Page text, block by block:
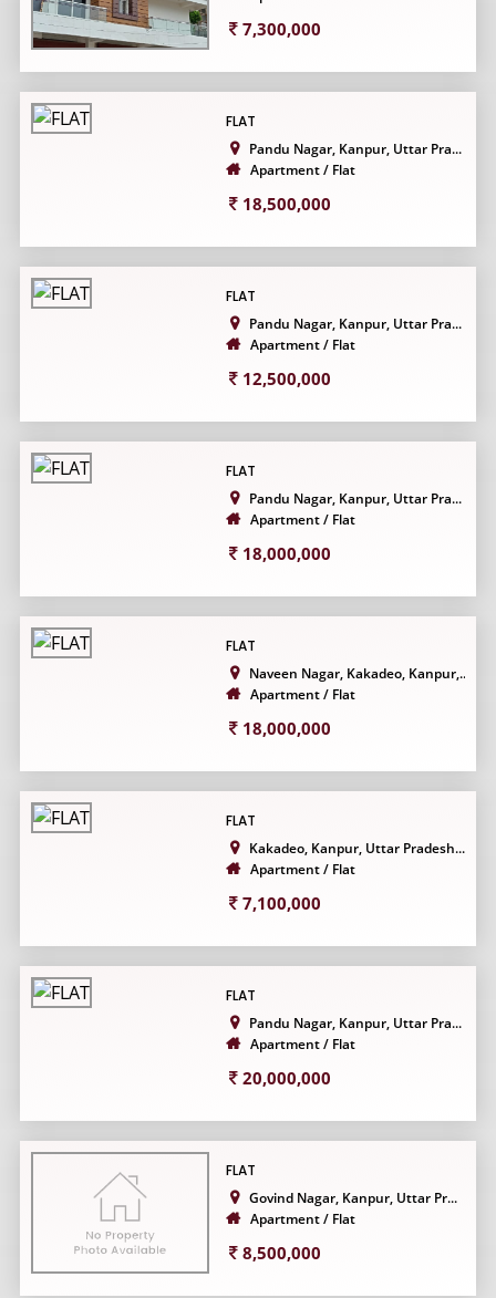
7,300,000
FLAT
Pandu Nagar, Kanpur, Uttar Pra...
Apartment / Flat
18,500,000
FLAT
Pandu Nagar, Kanpur, Uttar Pra...
Apartment / Flat
12,500,000
FLAT
Pandu Nagar, Kanpur, Uttar Pra...
Apartment / Flat
18,000,000
FLAT
Naveen Nagar, Kakadeo, Kanpur,...
Apartment / Flat
18,000,000
FLAT
Kakadeo, Kanpur, Uttar Pradesh...
Apartment / Flat
7,100,000
FLAT
Pandu Nagar, Kanpur, Uttar Pra...
Apartment / Flat
20,000,000
FLAT
Govind Nagar, Kanpur, Uttar Pr...
Apartment / Flat
8,500,000